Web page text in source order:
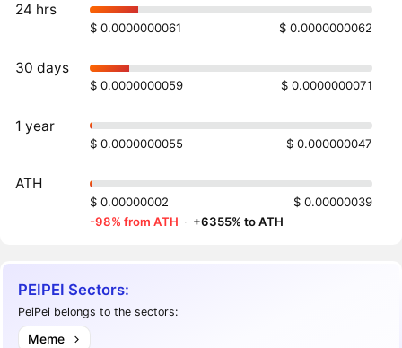
24 hrs
$ 0.0000000061 $ 0.0000000062
30 days
$ 0.0000000059 $ 0.0000000071
1 year
$ 0.0000000055 $ 0.000000047
ATH
$ 0.00000002
$ 0.00000039
-98% from ATH · +6355% to ATH
PEIPEI Sectors:
PeiPei belongs to the sectors:
Meme